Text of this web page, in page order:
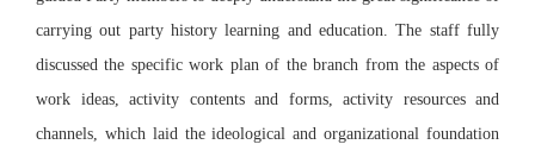
carrying out party history learning and education. The staff fully
discussed the specific work plan of the branch from the aspects of
work ideas, activity contents and forms, activity resources and
channels, which laid the ideological and organizational foundation